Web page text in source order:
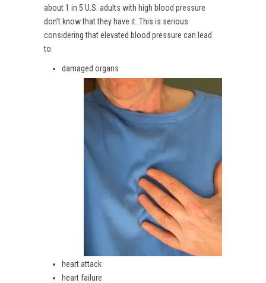
about 1 in 5 U.S. adults with high blood pressure
don’t know that they have it. This is serious
considering that elevated blood pressure can lead
to:
damaged organs
heart attack
heart failure